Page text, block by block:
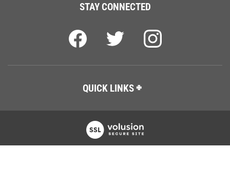
STAY CONNECTED
QUICK LINKS